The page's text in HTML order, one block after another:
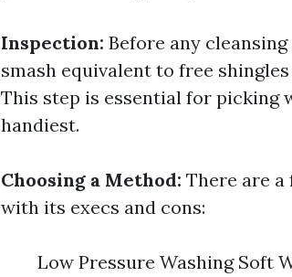
Inspection: Before any
smash equivalent to free
This step is essential for picking
handiest.
Choosing a Method: There are
with its execs and cons:
Low Pressure Washing Soft